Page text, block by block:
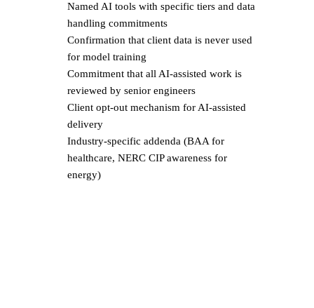
Named AI tools with specific tiers and data
handling commitments
Confirmation that client data is never used
for model training
Commitment that all AI-assisted work is
reviewed by senior engineers
Client opt-out mechanism for AI-assisted
delivery
Industry-specific addenda (BAA for
healthcare, NERC CIP awareness for
energy)